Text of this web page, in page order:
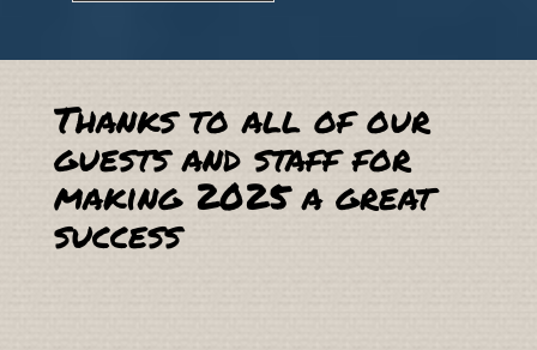
Thanks to all of our
guests and staff for
making 2025 a great
success